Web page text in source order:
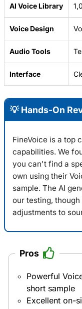
AI Voice Library
Voice Design
Audio Tools
Interface
💡 Hands-On
FineVoice is a top
capabilities. We
you can't find a
own using their
sample. The AI
our testing,
adjustments to
Pros
Powerful
short sample
Excellent on-